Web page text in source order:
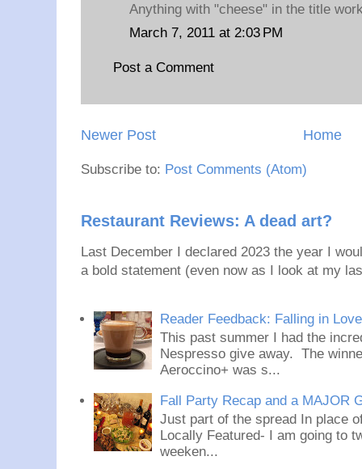
Anything with "cheese" in the title
March 7, 2011 at 2:03 PM
Post a Comment
Newer Post Home
Subscribe to: Post Comments (Atom)
Restaurant Reviews: A dead art?
Last December I declared 2023 the year I
a bold statement (even now as I look at my
Reader Feedback: Falling in
This past summer I had the
Nespresso give away. The
Aeroccino+ was s...
Fall Party Recap and a MAJOR
Just part of the spread In place
Locally Featured- I am going to
weeken...